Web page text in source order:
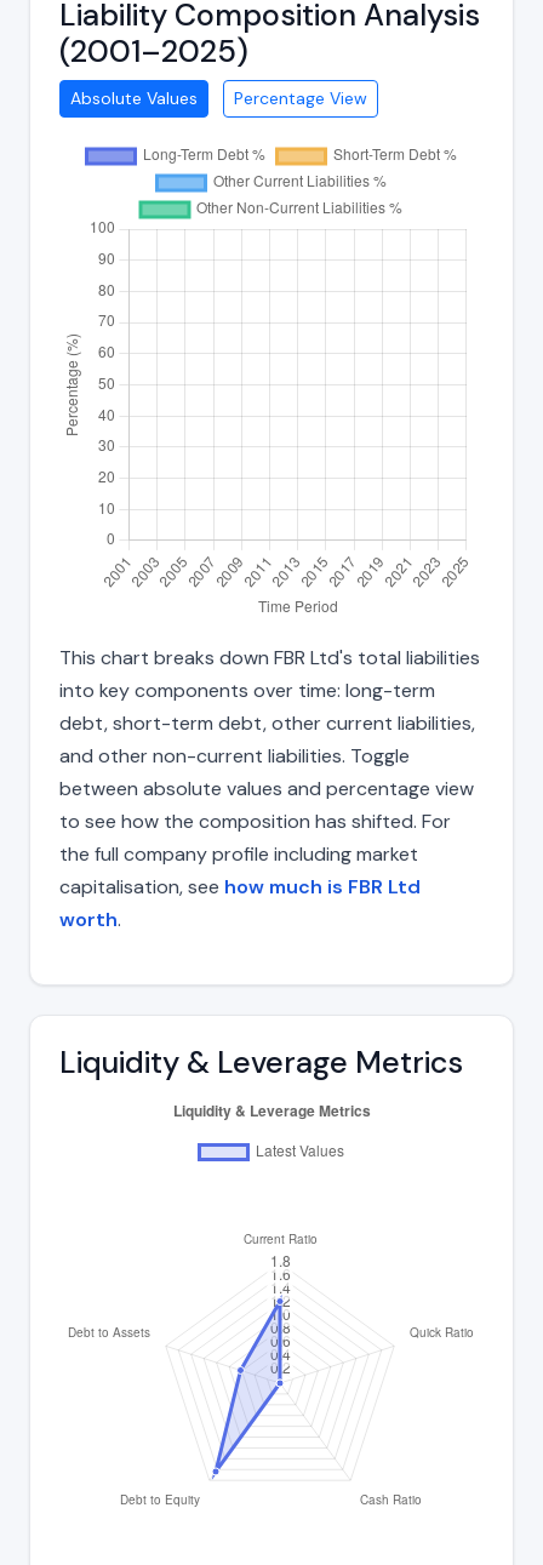
Liability Composition Analysis
(2001–2025)
Absolute Values Percentage View
This chart breaks down FBR Ltd's total liabilities
into key components over time: long-term
debt, short-term debt, other current liabilities,
and other non-current liabilities. Toggle
between absolute values and percentage view
to see how the composition has shifted. For
the full company profile including market
capitalisation, see how much is FBR Ltd
worth.
Liquidity & Leverage Metrics